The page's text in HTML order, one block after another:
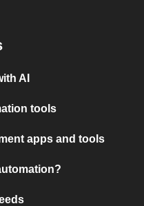
AI
tools
apps and tools